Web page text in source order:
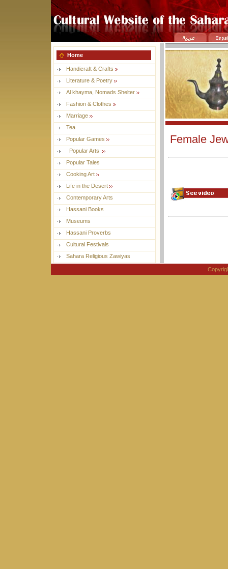
Home
Handicraft & Crafts
Literature & Poetry
Al khayma, Nomads Shelter
Fashion & Clothes
Marriage
Tea
Popular Games
Popular Arts
Popular Tales
Cooking Art
Life in the Desert
Contemporary Arts
Hassani Books
Museums
Hassani Proverbs
Cultural Festivals
Sahara Religious Zawiyas
Female